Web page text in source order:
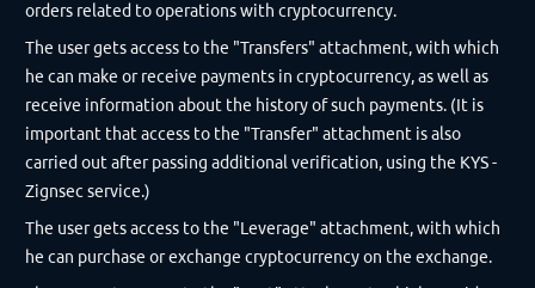
orders related to operations with cryptocurrency.
The user gets access to the "Transfers" attachment, with which
he can make or receive payments in cryptocurrency, as well as
receive information about the history of such payments. (It is
important that access to the "Transfer" attachment is also
carried out after passing additional verification, using the KYS -
Zignsec service.)
The user gets access to the "Leverage" attachment, with which
he can purchase or exchange cryptocurrency on the exchange.